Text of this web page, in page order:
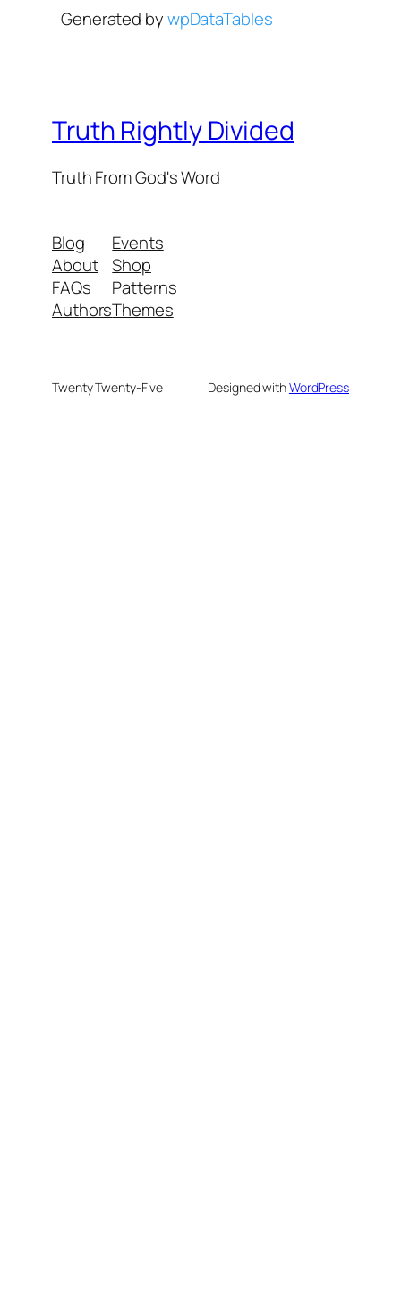
Generated bywpDataTables
Truth Rightly Divided
Truth From God's Word
Blog
About
FAQs
Authors
Events
Shop
Patterns
Themes
Twenty Twenty-Five Designed withWordPress